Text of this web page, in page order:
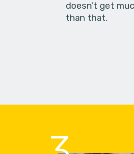
doesn’t get
than that.